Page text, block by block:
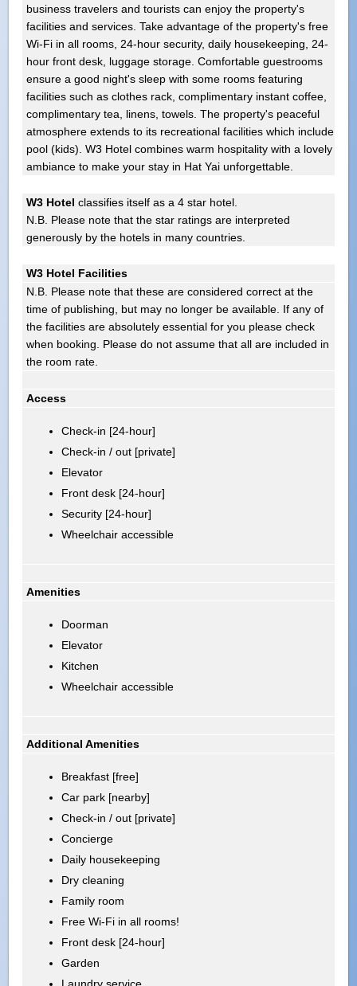
business travelers and tourists can enjoy the property's
facilities and services. Take advantage of the property's free
Wi-Fi in all rooms, 24-hour security, daily housekeeping, 24-
hour front desk, luggage storage. Comfortable guestrooms
ensure a good night's sleep with some rooms featuring
facilities such as clothes rack, complimentary instant coffee,
complimentary tea, linens, towels. The property's peaceful
atmosphere extends to its recreational facilities which include
pool (kids). W3 Hotel combines warm hospitality with a lovely
ambiance to make your stay in Hat Yai unforgettable.
W3 Hotel classifies itself as a 4 star hotel.
N.B. Please note that the star ratings are interpreted
generously by the hotels in many countries.
W3 Hotel Facilities
N.B. Please note that these are considered correct at the
time of publishing, but may no longer be available. If any of
the facilities are absolutely essential for you please check
when booking. Please do not assume that all are included in
the room rate.
Access
Check-in [24-hour]
Check-in / out [private]
Elevator
Front desk [24-hour]
Security [24-hour]
Wheelchair accessible
Amenities
Doorman
Elevator
Kitchen
Wheelchair accessible
Additional Amenities
Breakfast [free]
Car park [nearby]
Check-in / out [private]
Concierge
Daily housekeeping
Dry cleaning
Family room
Free Wi-Fi in all rooms!
Front desk [24-hour]
Garden
Laundry service